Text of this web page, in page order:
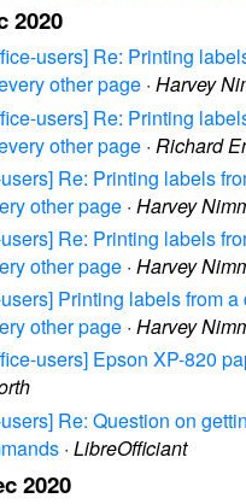
2020
users] Re: Printing
other page · Harvey
users] Re: Printing
other page · Richard
Re: Printing labels
other page · Harvey
Re: Printing labels
other page · Harvey
Printing labels from
other page · Harvey
users] Epson XP-820
Re: Question on
· LibreOfficiant
2020